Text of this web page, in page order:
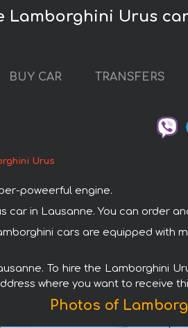
Lamborghini Urus
BUY CAR TRANSFERS
Urus
poweerful engine.
in Lausanne. You can order
cars are equipped
To hire the Lamborghini
where you want to receive
Photos of